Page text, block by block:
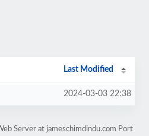
Last Modified
2024-03-03 22:38
Server at jameschimdindu.com Port